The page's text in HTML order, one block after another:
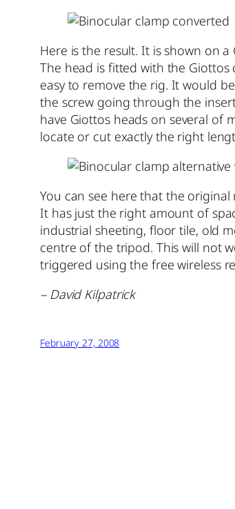
Here is the result. It is shown on
The head is fitted with the Giottos
easy to remove the rig. It would
the screw going through the
have Giottos heads on several of
locate or cut exactly the right
You can see here that the
It has just the right amount of
industrial sheeting, floor tile, old
centre of the tripod. This will not
triggered using the free wireless
– David Kilpatrick
February 27, 2008